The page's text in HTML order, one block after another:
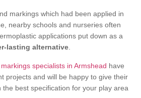
markings which had been applied in
nearby schools and nurseries often
applications put down as a
lasting alternative
specialists in Armshead have
projects and will be happy to give their
the best specification for your play area